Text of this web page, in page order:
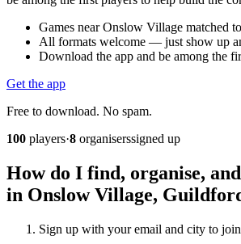
Games near Onslow Village matched
All formats welcome — just show up
Download the app and be among the
Get the app
Free to download. No spam.
100 players·8 organiserssigned up
How do I find, organise,
in Onslow Village,
Sign up with your email and city to